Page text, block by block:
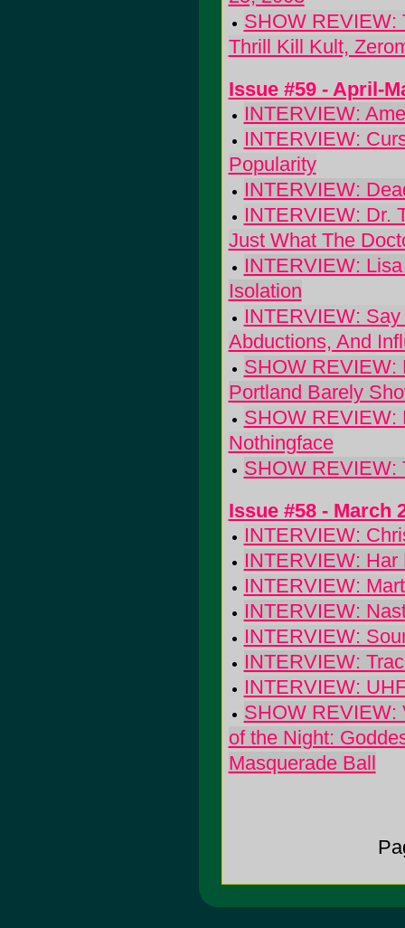
SHOW REVIEW:
Thrill Kill Kult,
Issue #59 - April-
INTERVIEW:
INTERVIEW:
Popularity
INTERVIEW:
INTERVIEW: Dr.
Just What The
INTERVIEW:
Isolation
INTERVIEW:
Abductions, And
SHOW REVIEW:
Portland Barely
SHOW REVIEW:
Nothingface
SHOW REVIEW:
Issue #58 - March
INTERVIEW:
INTERVIEW: Har
INTERVIEW:
INTERVIEW:
INTERVIEW:
INTERVIEW:
INTERVIEW:
SHOW REVIEW:
of the Night:
Masquerade Ball